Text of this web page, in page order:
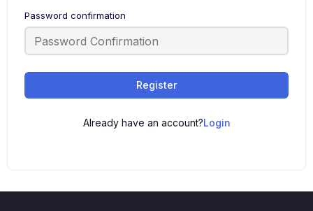
Password confirmation
Register
Already have an account?Login